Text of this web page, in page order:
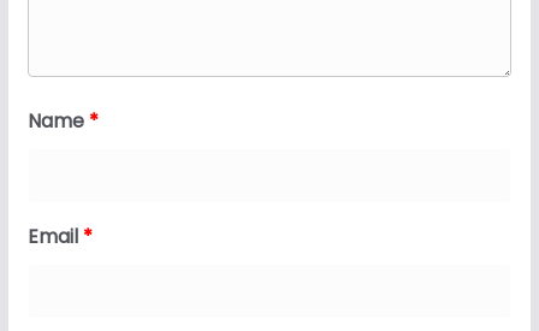
Name *
Email *